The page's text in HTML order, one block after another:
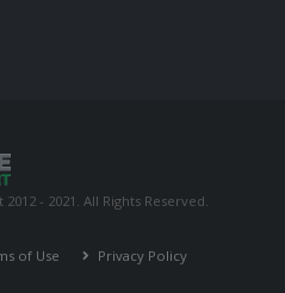
- 2021. All Rights Reserved.
of Use Privacy Policy